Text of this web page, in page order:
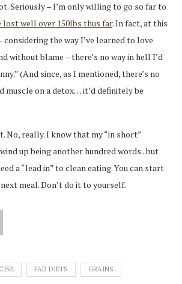
Seriously – I’m only willing to go so far to
lost well over 150lbs thus far. In fact, at this
considering the way I’ve learned to love
without blame – there’s no way in hell I’d
(And since, as I mentioned, there’s no
muscle on a detox… it’d definitely be
No, really. I know that my “in short”
up being another hundred words.. but
a “lead in” to clean eating. You can start
meal. Don’t do it to yourself.
FAD DIETS GRAINS